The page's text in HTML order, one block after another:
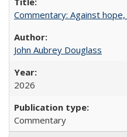
Commentary: Against
John Aubrey Douglass
2026
Commentary